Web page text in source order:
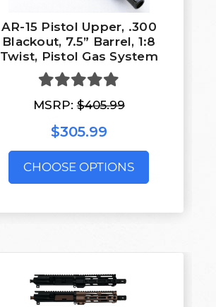
AR-15 Pistol Upper, .300
Blackout, 7.5” Barrel, 1:8
Twist, Pistol Gas System
MSRP:$405.99
$305.99
CHOOSE OPTIONS